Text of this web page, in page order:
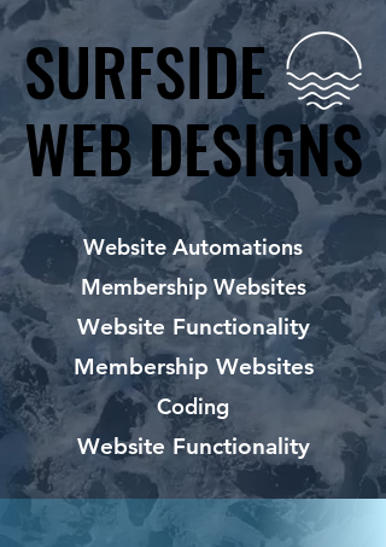
SURFSIDE
WEB DESIGNS
SURFSIDE
WEB DESIGNS
Website Automations
Membership Websites
Website Functionality
Membership Websites
Coding
Website Functionality